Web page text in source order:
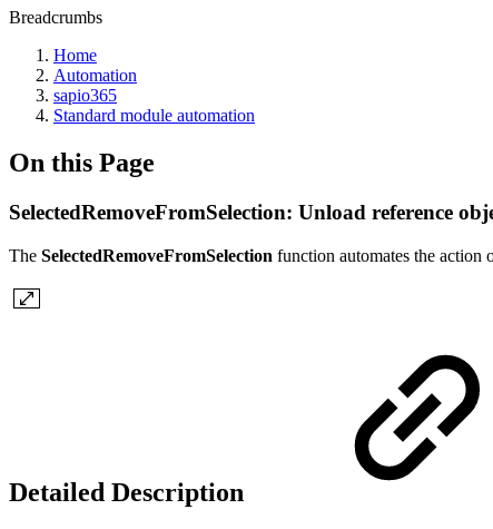
Breadcrumbs
Home
Automation
sapio365
Standard module automation
On this Page
SelectedRemoveFromSelection: Unload reference
The SelectedRemoveFromSelection function automates the action
Detailed Description